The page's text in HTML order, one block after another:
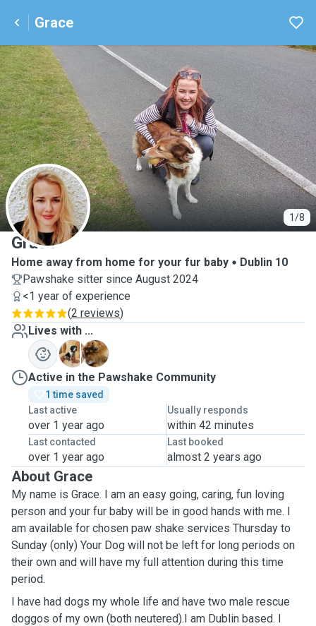
Grace
1/8
G
Grace
Home away from home for your fur baby
Dublin 10
Pawshake sitter since August 2024
<1 year of experience
(2 reviews)
Lives with ...
A
T
Active in the Pawshake Community
1 time saved
Last active
over 1 year ago
Usually responds
within 42 minutes
Last contacted
over 1 year ago
Last booked
almost 2 years ago
About Grace
My name is Grace. I am an easy going, caring, fun loving
person and your fur baby will be in good hands with me. I
am available for chosen paw shake services Thursday to
Sunday (only) Your Dog will not be left for long periods on
their own and will have my full attention during this time
period.
I have had dogs my whole life and have two male rescue
doggos of my own (both neutered).I am Dublin based. I